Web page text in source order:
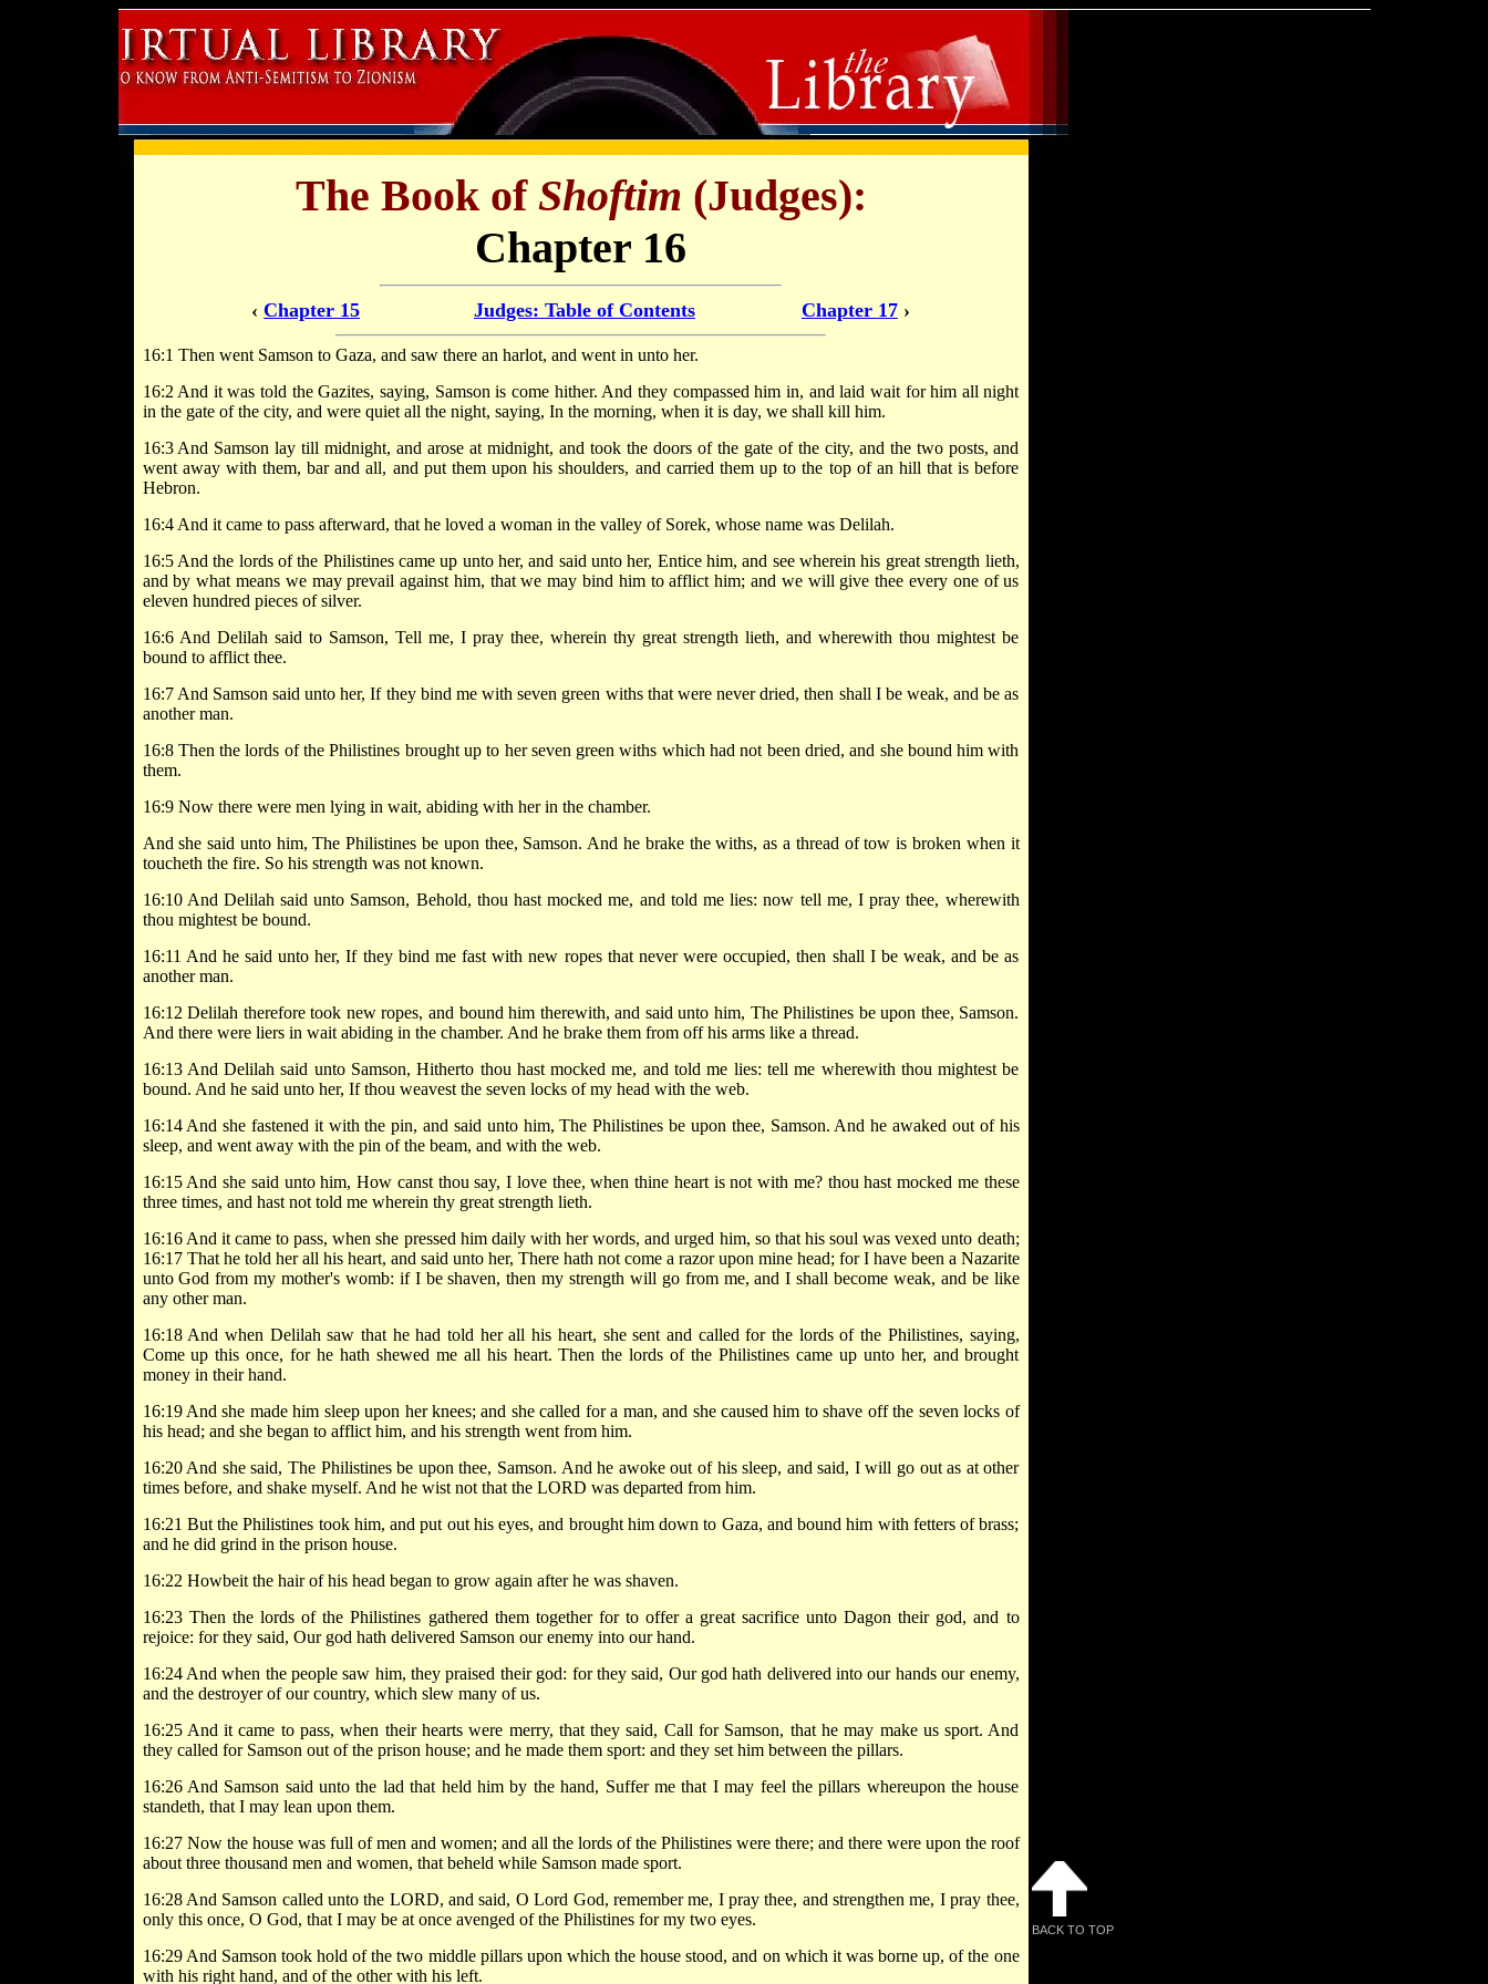
The Book of Shoftim (Judges):
Chapter 16
‹ Chapter 15 Judges: Table of Contents Chapter 17 ›
16:1 Then went Samson to Gaza, and saw there an harlot, and went in unto her.
16:2 And it was told the Gazites, saying, Samson is come hither. And they compassed him in, and laid wait for him all night
in the gate of the city, and were quiet all the night, saying, In the morning, when it is day, we shall kill him.
16:3 And Samson lay till midnight, and arose at midnight, and took the doors of the gate of the city, and the two posts, and
went away with them, bar and all, and put them upon his shoulders, and carried them up to the top of an hill that is before
Hebron.
16:4 And it came to pass afterward, that he loved a woman in the valley of Sorek, whose name was Delilah.
16:5 And the lords of the Philistines came up unto her, and said unto her, Entice him, and see wherein his great strength lieth,
and by what means we may prevail against him, that we may bind him to afflict him; and we will give thee every one of us
eleven hundred pieces of silver.
16:6 And Delilah said to Samson, Tell me, I pray thee, wherein thy great strength lieth, and wherewith thou mightest be
bound to afflict thee.
16:7 And Samson said unto her, If they bind me with seven green withs that were never dried, then shall I be weak, and be as
another man.
16:8 Then the lords of the Philistines brought up to her seven green withs which had not been dried, and she bound him with
them.
16:9 Now there were men lying in wait, abiding with her in the chamber.
And she said unto him, The Philistines be upon thee, Samson. And he brake the withs, as a thread of tow is broken when it
toucheth the fire. So his strength was not known.
16:10 And Delilah said unto Samson, Behold, thou hast mocked me, and told me lies: now tell me, I pray thee, wherewith
thou mightest be bound.
16:11 And he said unto her, If they bind me fast with new ropes that never were occupied, then shall I be weak, and be as
another man.
16:12 Delilah therefore took new ropes, and bound him therewith, and said unto him, The Philistines be upon thee, Samson.
And there were liers in wait abiding in the chamber. And he brake them from off his arms like a thread.
16:13 And Delilah said unto Samson, Hitherto thou hast mocked me, and told me lies: tell me wherewith thou mightest be
bound. And he said unto her, If thou weavest the seven locks of my head with the web.
16:14 And she fastened it with the pin, and said unto him, The Philistines be upon thee, Samson. And he awaked out of his
sleep, and went away with the pin of the beam, and with the web.
16:15 And she said unto him, How canst thou say, I love thee, when thine heart is not with me? thou hast mocked me these
three times, and hast not told me wherein thy great strength lieth.
16:16 And it came to pass, when she pressed him daily with her words, and urged him, so that his soul was vexed unto death;
16:17 That he told her all his heart, and said unto her, There hath not come a razor upon mine head; for I have been a Nazarite
unto God from my mother's womb: if I be shaven, then my strength will go from me, and I shall become weak, and be like
any other man.
16:18 And when Delilah saw that he had told her all his heart, she sent and called for the lords of the Philistines, saying,
Come up this once, for he hath shewed me all his heart. Then the lords of the Philistines came up unto her, and brought
money in their hand.
16:19 And she made him sleep upon her knees; and she called for a man, and she caused him to shave off the seven locks of
his head; and she began to afflict him, and his strength went from him.
16:20 And she said, The Philistines be upon thee, Samson. And he awoke out of his sleep, and said, I will go out as at other
times before, and shake myself. And he wist not that the LORD was departed from him.
16:21 But the Philistines took him, and put out his eyes, and brought him down to Gaza, and bound him with fetters of brass;
and he did grind in the prison house.
16:22 Howbeit the hair of his head began to grow again after he was shaven.
16:23 Then the lords of the Philistines gathered them together for to offer a great sacrifice unto Dagon their god, and to
rejoice: for they said, Our god hath delivered Samson our enemy into our hand.
16:24 And when the people saw him, they praised their god: for they said, Our god hath delivered into our hands our enemy,
and the destroyer of our country, which slew many of us.
16:25 And it came to pass, when their hearts were merry, that they said, Call for Samson, that he may make us sport. And
they called for Samson out of the prison house; and he made them sport: and they set him between the pillars.
16:26 And Samson said unto the lad that held him by the hand, Suffer me that I may feel the pillars whereupon the house
standeth, that I may lean upon them.
16:27 Now the house was full of men and women; and all the lords of the Philistines were there; and there were upon the roof
about three thousand men and women, that beheld while Samson made sport.
16:28 And Samson called unto the LORD, and said, O Lord God, remember me, I pray thee, and strengthen me, I pray thee,
only this once, O God, that I may be at once avenged of the Philistines for my two eyes.
16:29 And Samson took hold of the two middle pillars upon which the house stood, and on which it was borne up, of the one
with his right hand, and of the other with his left.
BACK TO TOP